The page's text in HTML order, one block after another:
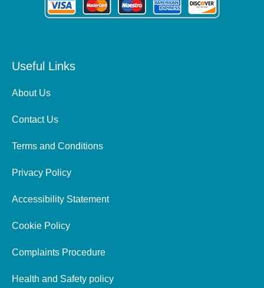
Useful Links
About Us
Contact Us
Terms and Conditions
Privacy Policy
Accessibility Statement
Cookie Policy
Complaints Procedure
Health and Safety policy